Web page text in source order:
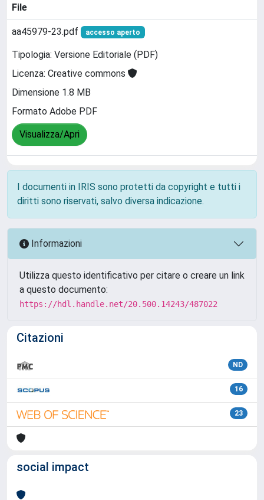
File
aa45979-23.pdf accesso aperto
Tipologia: Versione Editoriale (PDF)
Licenza: Creative commons
Dimensione 1.8 MB
Formato Adobe PDF
Visualizza/Apri
I documenti in IRIS sono protetti da copyright e tutti i
diritti sono riservati, salvo diversa indicazione.
Informazioni
Utilizza questo identificativo per citare o creare un link
a questo documento:
https://hdl.handle.net/20.500.14243/487022
Citazioni
ND
16
23
social impact